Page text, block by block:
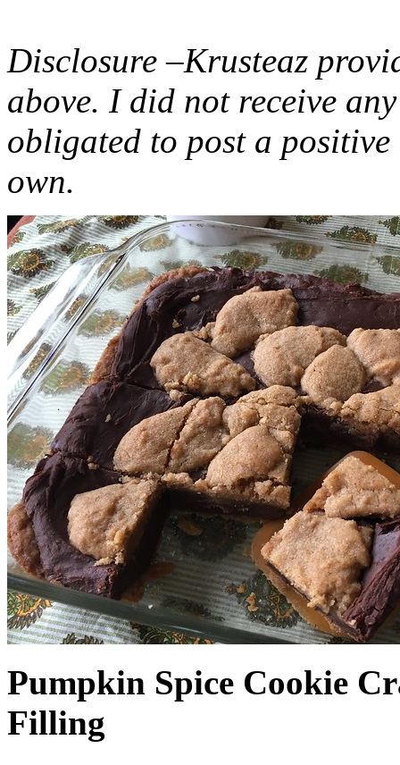
Disclosure –Krusteaz
above. I did not receive
obligated to post a
own.
Pumpkin Spice Cookie
Filling